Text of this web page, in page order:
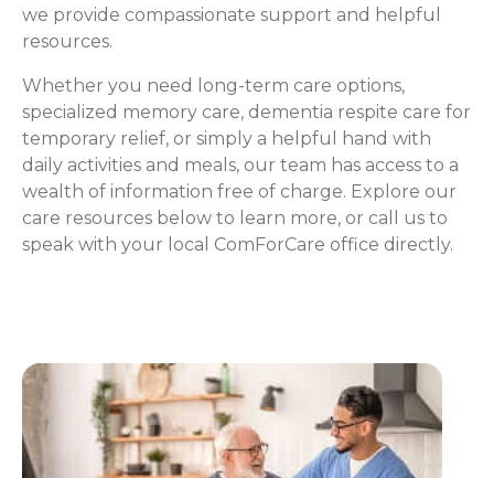
we provide compassionate support and helpful
resources.
Whether you need long-term care options,
specialized memory care, dementia respite care for
temporary relief, or simply a helpful hand with
daily activities and meals, our team has access to a
wealth of information free of charge. Explore our
care resources below to learn more, or call us to
speak with your local ComForCare office directly.